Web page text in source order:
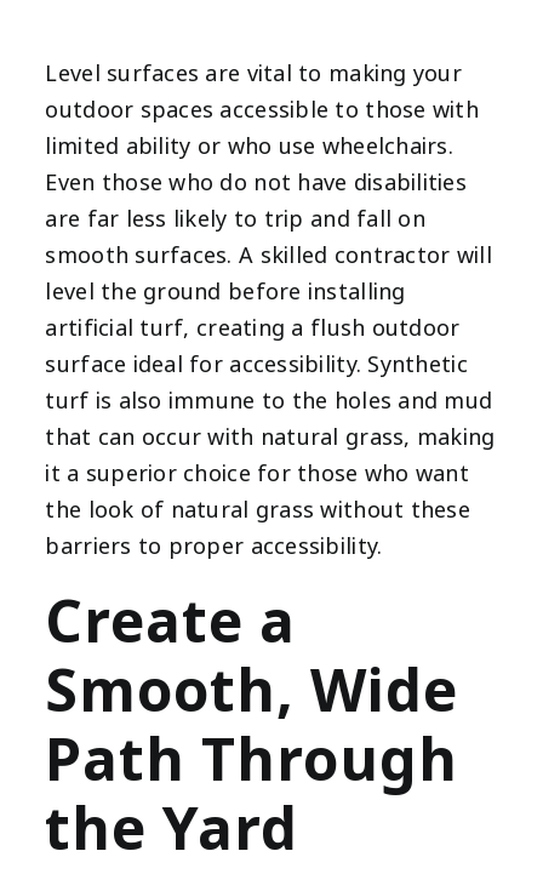
Level surfaces are vital to making your
outdoor spaces accessible to those with
limited ability or who use wheelchairs.
Even those who do not have disabilities
are far less likely to trip and fall on
smooth surfaces. A skilled contractor will
level the ground before installing
artificial turf, creating a flush outdoor
surface ideal for accessibility. Synthetic
turf is also immune to the holes and mud
that can occur with natural grass, making
it a superior choice for those who want
the look of natural grass without these
barriers to proper accessibility.
Create a
Smooth, Wide
Path Through
the Yard